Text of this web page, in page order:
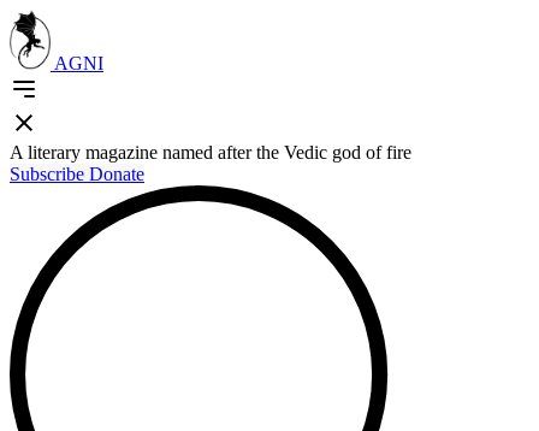
AGNI
A literary magazine named after the Vedic god of fire
Subscribe Donate